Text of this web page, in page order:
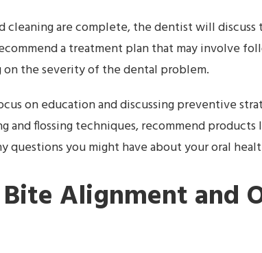
cleaning are complete, the dentist will
a treatment plan that may involve
on the severity of the dental problem.
on education and discussing preventive
and flossing techniques, recommend
questions you might have about your oral
Alignment and